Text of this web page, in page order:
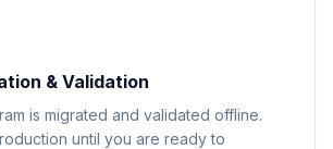
& Validation
is migrated and validated offline.
until you are ready to